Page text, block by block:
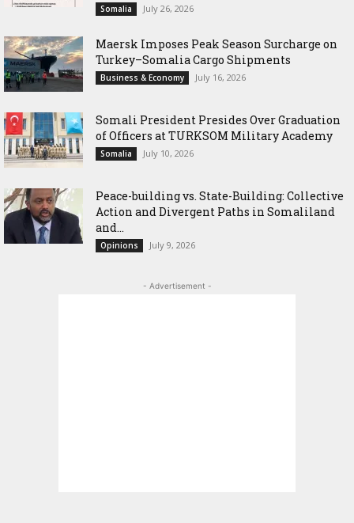
Somalia July 26, 2026
Maersk Imposes Peak Season Surcharge on
Turkey–Somalia Cargo Shipments
Business & Economy July 16, 2026
Somali President Presides Over Graduation
of Officers at TURKSOM Military Academy
Somalia July 10, 2026
Peace-building vs. State-Building: Collective
Action and Divergent Paths in Somaliland
and...
Opinions July 9, 2026
- Advertisement -